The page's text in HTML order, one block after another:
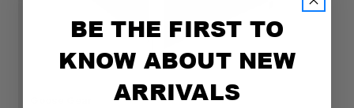
BE THE FIRST TO
KNOW ABOUT NEW
ARRIVALS